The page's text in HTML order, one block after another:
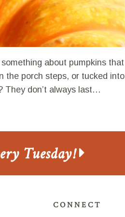
about pumpkins that
the porch steps, or tucked into
They don’t always last…
Tuesday!
CONNECT